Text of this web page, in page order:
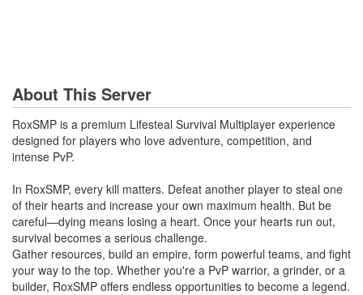
About This Server
RoxSMP is a premium Lifesteal Survival Multiplayer experience
designed for players who love adventure, competition, and
intense PvP.
In RoxSMP, every kill matters. Defeat another player to steal one
of their hearts and increase your own maximum health. But be
careful—dying means losing a heart. Once your hearts run out,
survival becomes a serious challenge.
Gather resources, build an empire, form powerful teams, and fight
your way to the top. Whether you're a PvP warrior, a grinder, or a
builder, RoxSMP offers endless opportunities to become a legend.